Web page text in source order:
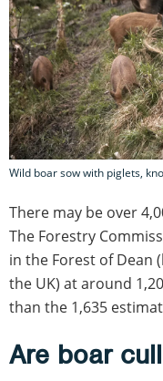
Wild boar sow with piglets,
There may be over
The Forestry
in the Forest of Dean
the UK) at around
than the 1,635
Are boar